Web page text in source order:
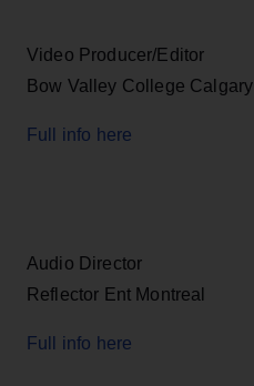
Video Producer/Editor
Bow Valley College Calgary
Full info here
Audio Director
Reflector Ent Montreal
Full info here